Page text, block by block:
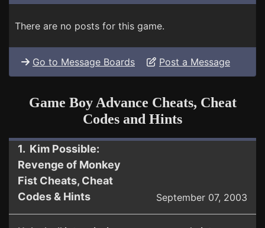
There are no posts for this game.
Go to Message Boards Post a Message
Game Boy Advance Cheats, Cheat
Codes and Hints
1. Kim Possible:
Revenge of Monkey
Fist Cheats, Cheat
Codes & Hints
September 07, 2003